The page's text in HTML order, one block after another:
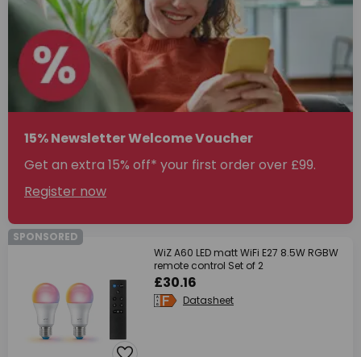
15% Newsletter Welcome Voucher
Get an extra 15% off* your first order over £99.
Register now
SPONSORED
WiZ A60 LED matt WiFi E27 8.5W RGBW
remote control Set of 2
£30.16
Datasheet